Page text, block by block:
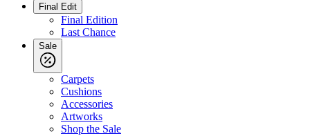
Final Edit
Final Edition
Last Chance
Sale
Carpets
Cushions
Accessories
Artworks
Shop the Sale